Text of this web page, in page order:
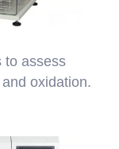
to assess
oxidation.